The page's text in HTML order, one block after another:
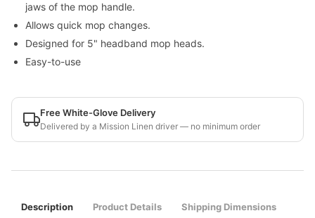
jaws of the mop handle.
Allows quick mop changes.
Designed for 5" headband mop heads.
Easy-to-use
Free White-Glove Delivery
Delivered by a Mission Linen driver — no minimum order
Description Product Details Shipping Dimensions